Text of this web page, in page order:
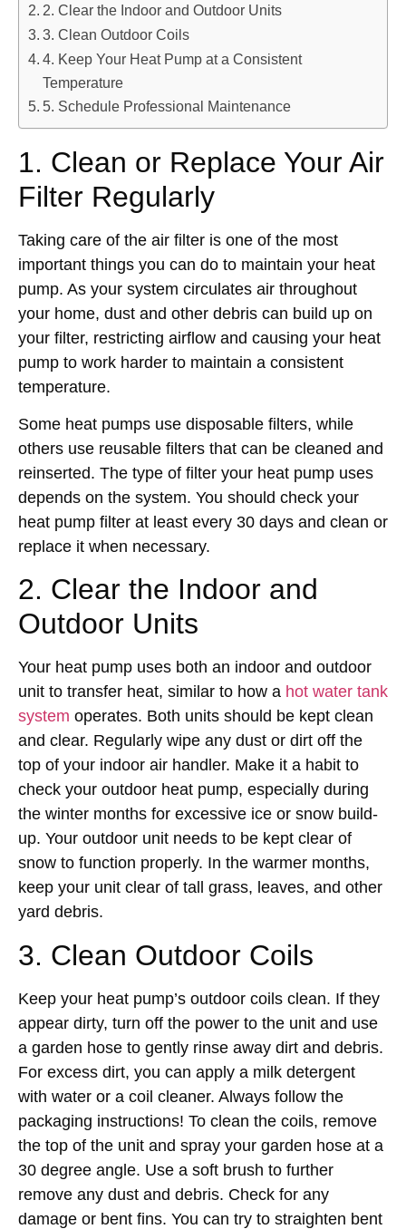
2. Clear the Indoor and Outdoor Units
3. Clean Outdoor Coils
4. Keep Your Heat Pump at a Consistent
Temperature
5. Schedule Professional Maintenance
1. Clean or Replace Your Air
Filter Regularly
Taking care of the air filter is one of the most
important things you can do to maintain your heat
pump. As your system circulates air throughout
your home, dust and other debris can build up on
your filter, restricting airflow and causing your heat
pump to work harder to maintain a consistent
temperature.
Some heat pumps use disposable filters, while
others use reusable filters that can be cleaned and
reinserted. The type of filter your heat pump uses
depends on the system. You should check your
heat pump filter at least every 30 days and clean or
replace it when necessary.
2. Clear the Indoor and
Outdoor Units
Your heat pump uses both an indoor and outdoor
unit to transfer heat, similar to how a hot water tank
system operates. Both units should be kept clean
and clear. Regularly wipe any dust or dirt off the
top of your indoor air handler. Make it a habit to
check your outdoor heat pump, especially during
the winter months for excessive ice or snow build-
up. Your outdoor unit needs to be kept clear of
snow to function properly. In the warmer months,
keep your unit clear of tall grass, leaves, and other
yard debris.
3. Clean Outdoor Coils
Keep your heat pump’s outdoor coils clean. If they
appear dirty, turn off the power to the unit and use
a garden hose to gently rinse away dirt and debris.
For excess dirt, you can apply a milk detergent
with water or a coil cleaner. Always follow the
packaging instructions! To clean the coils, remove
the top of the unit and spray your garden hose at a
30 degree angle. Use a soft brush to further
remove any dust and debris. Check for any
damage or bent fins. You can try to straighten bent